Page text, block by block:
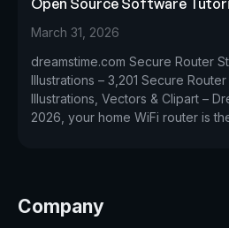
Open Source Software
March 31, 2026
dreamstime.com Secure Router
Illustrations – 3,201 Secure
Illustrations, Vectors & Clipart –
2026, your home WiFi router is
Company